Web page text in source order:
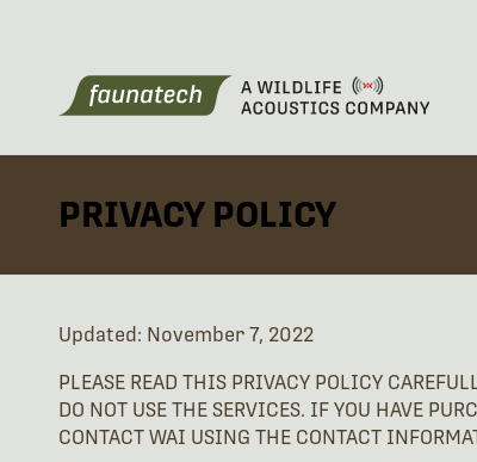
PRIVACY POLICY
Updated: November 7, 2022
PLEASE READ THIS PRIVACY POLICY
DO NOT USE THE SERVICES. IF YOU HAVE
CONTACT WAI USING THE CONTACT